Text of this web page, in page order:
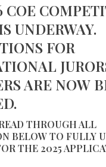
COE
UNDERWAY.
FOR
ARE NOW
THROUGH ALL
BELOW TO FULLY
THE 2025